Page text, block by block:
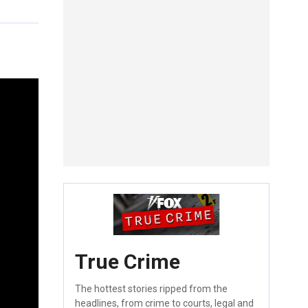
True Crime
The hottest stories ripped from the
headlines, from crime to courts, legal and